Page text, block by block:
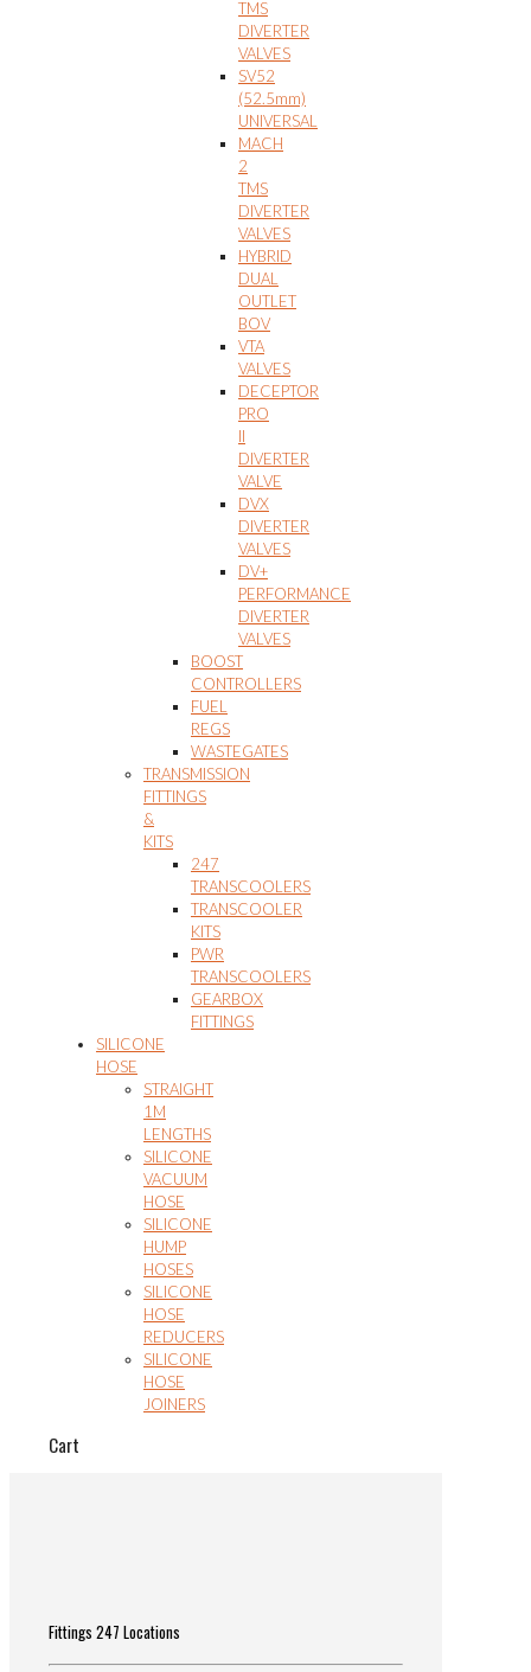
TMS
DIVERTER
VALVES
SV52
(52.5mm)
UNIVERSAL
MACH
2
TMS
DIVERTER
VALVES
HYBRID
DUAL
OUTLET
BOV
VTA
VALVES
DECEPTOR
PRO
II
DIVERTER
VALVE
DVX
DIVERTER
VALVES
DV+
PERFORMANCE
DIVERTER
VALVES
BOOST
CONTROLLERS
FUEL
REGS
WASTEGATES
TRANSMISSION
FITTINGS
&
KITS
247
TRANSCOOLERS
TRANSCOOLER
KITS
PWR
TRANSCOOLERS
GEARBOX
FITTINGS
SILICONE
HOSE
STRAIGHT
1M
LENGTHS
SILICONE
VACUUM
HOSE
SILICONE
HUMP
HOSES
SILICONE
HOSE
REDUCERS
SILICONE
HOSE
JOINERS
Cart
Fittings 247 Locations